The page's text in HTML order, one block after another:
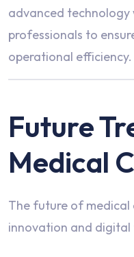
advanced technology
professionals to
operational efficiency.
Future
Medical
The future of medical
innovation and